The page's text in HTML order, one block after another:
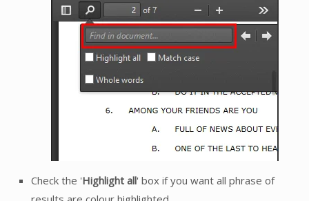
Check the 'Highlight all' box if you want all phrase of